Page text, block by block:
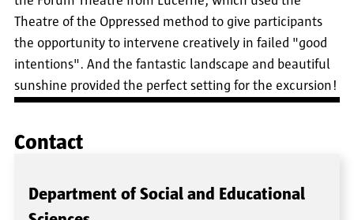
Theatre of the Oppressed method to give participants
the opportunity to intervene creatively in failed "good
intentions". And the fantastic landscape and beautiful
sunshine provided the perfect setting for the excursion!
Contact
Department of Social and Educational